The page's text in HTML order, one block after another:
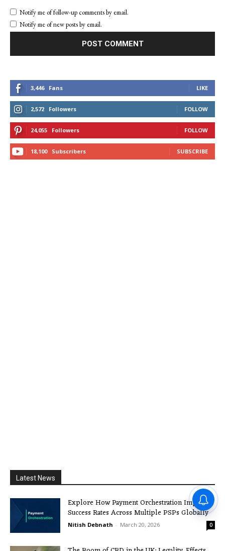
Notify me of follow-up comments by email.
Notify me of new posts by email.
3,446 Fans LIKE
2,572 Followers FOLLOW
24,055 Followers FOLLOW
18,100 Subscribers SUBSCRIBE
Latest News
Explore How Payment Orchestration Improves
Success Rates Across Multiple PSPs Globally
Nitish Debnath - March 20, 2026 0